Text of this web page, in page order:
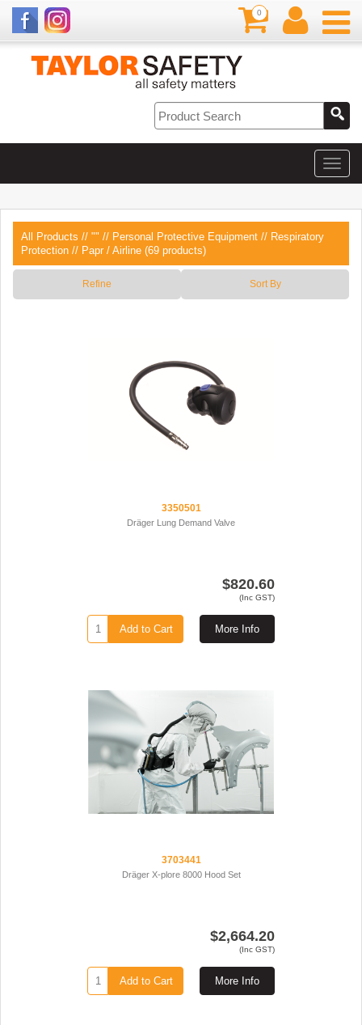
0
All Products // "" // Personal Protective Equipment // Respiratory
Protection // Papr / Airline (69 products)
Refine Sort By
3350501
Dräger Lung Demand Valve
$820.60
(Inc GST)
More Info
Add to Cart
3703441
Dräger X-plore 8000 Hood Set
$2,664.20
(Inc GST)
More Info
Add to Cart